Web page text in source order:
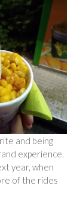
and being
experience.
year, when
of the rides